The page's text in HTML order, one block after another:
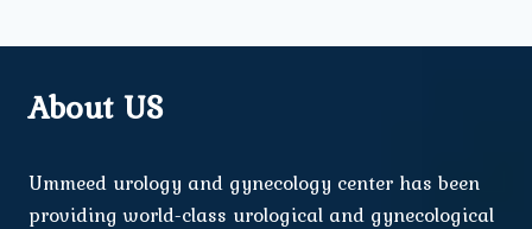
About US
Ummeed urology and gynecology center has been
providing world-class urological and gynecological